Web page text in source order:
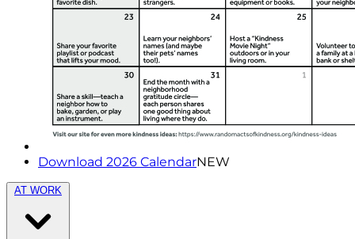
Download 2026 CalendarNEW
AT WORK